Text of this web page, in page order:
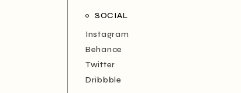
SOCIAL
Instagram
Behance
Twitter
Dribbble